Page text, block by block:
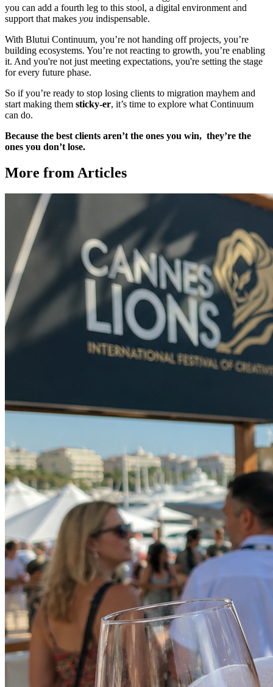
you can add a fourth leg to this stool, a digital environment and
support that makes you indispensable.
With Blutui Continuum, you’re not handing off projects, you’re
building ecosystems. You’re not reacting to growth, you’re enabling
it. And you're not just meeting expectations, you're setting the stage
for every future phase.
So if you’re ready to stop losing clients to migration mayhem and
start making them sticky-er, it’s time to explore what Continuum
can do.
Because the best clients aren’t the ones you win, they’re the
ones you don’t lose.
More from Articles